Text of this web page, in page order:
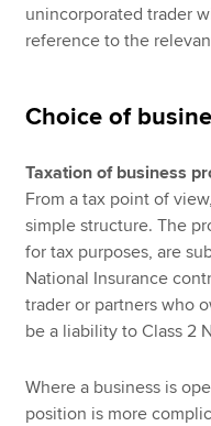
unincorporated trader
reference to the
Choice of
Taxation of business
From a tax point of
simple structure. The
for tax purposes, are
National Insurance
trader or partners who
be a liability to Class 2
Where a business is
position is more